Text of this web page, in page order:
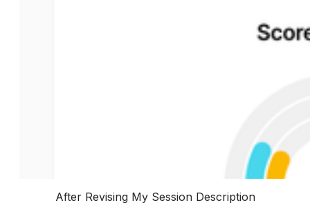
After Revising My Session Description